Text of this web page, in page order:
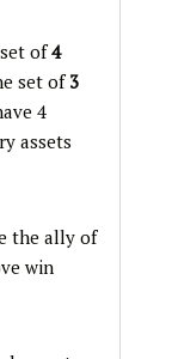
of4
set of 3
4
assets
the ally of
win